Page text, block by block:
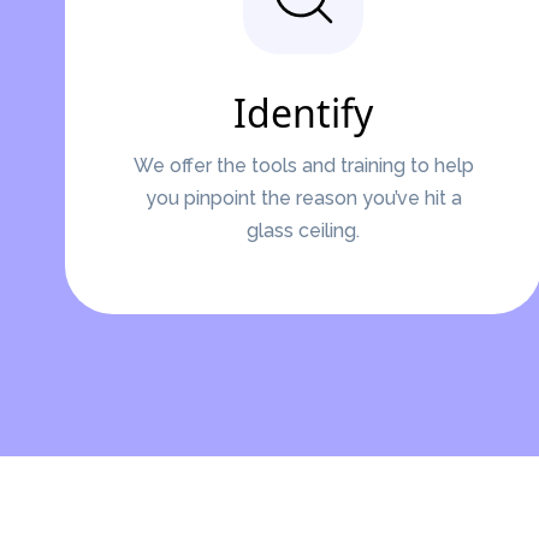
Identify
We offer the tools and training to help
you pinpoint the reason you’ve hit a
glass ceiling.